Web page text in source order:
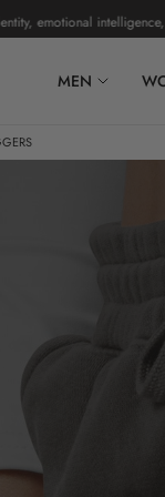
intelligence, and
MEN